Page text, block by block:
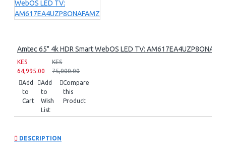
Amtec 65" 4k HDR Smart WebOS LED TV:
KES
64,995.00
KES
75,000.00
Add
to
Cart
Add
to
Wish
List
Compare
this
Product
DESCRIPTION